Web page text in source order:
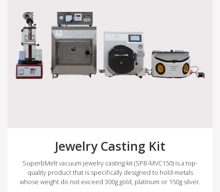
Jewelry Casting Kit
SuperbMelt vacuum jewelry casting kit (SPB-MVC150) is a top-
quality product that is specifically designed to hold metals
whose weight do not exceed 300g gold, platinum or 150g silver.